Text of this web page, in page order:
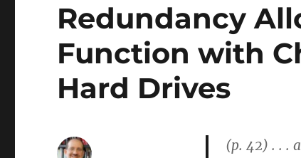
Redundancy
Function with
Hard Drives
(p. 42) . . .